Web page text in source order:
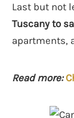
Last but not
Tuscany to
apartments,
Read more: